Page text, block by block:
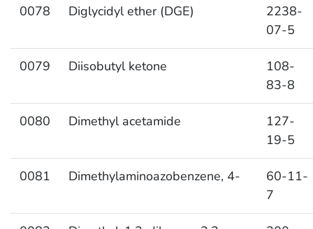
0078 Diglycidyl ether (DGE)
2238-
07-5
0079 Diisobutyl ketone
108-
83-8
0080 Dimethyl acetamide
127-
19-5
0081 Dimethylaminoazobenzene, 4-
60-11-
7